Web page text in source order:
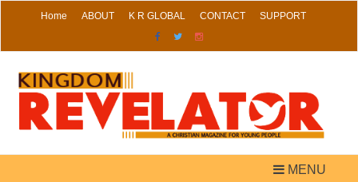
Skip
Home ABOUT K R GLOBAL CONTACT SUPPORT
MENU